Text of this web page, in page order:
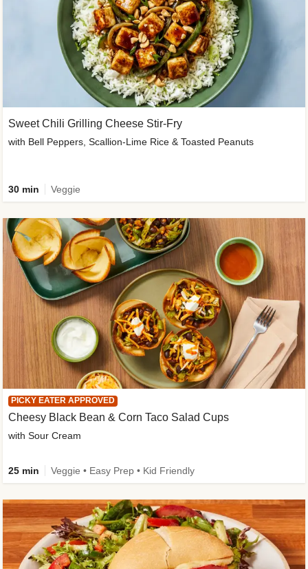
Sweet Chili Grilling Cheese Stir-Fry
with Bell Peppers, Scallion-Lime Rice & Toasted Peanuts
30 min Veggie
PICKY EATER APPROVED
Cheesy Black Bean & Corn Taco Salad Cups
with Sour Cream
25 min Veggie • Easy Prep • Kid Friendly